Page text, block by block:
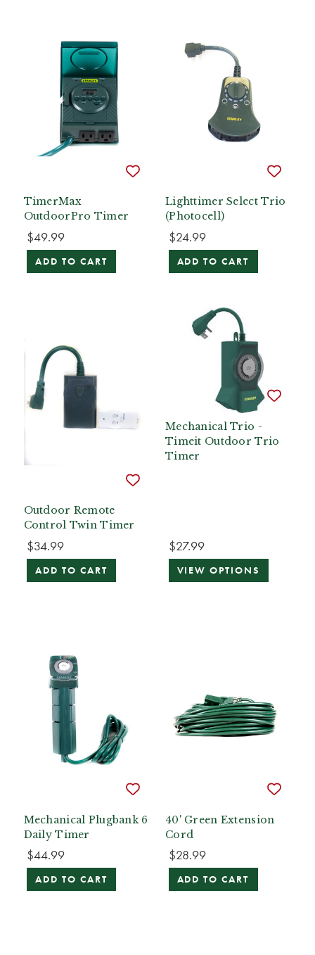
TimerMax
OutdoorPro Timer
$49.99
ADD TO CART
Lighttimer Select Trio
(Photocell)
$24.99
ADD TO CART
Outdoor Remote
Control Twin Timer
$34.99
ADD TO CART
Mechanical Trio -
Timeit Outdoor Trio
Timer
$27.99
VIEW OPTIONS
Mechanical Plugbank 6
Daily Timer
$44.99
ADD TO CART
40' Green Extension
Cord
$28.99
ADD TO CART